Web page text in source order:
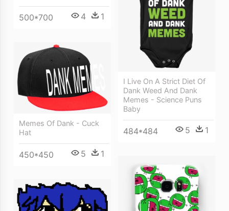
500*700 4 1
I Live On A Strict Diet Of
Dank Weed And Dank
Memes - Science Puns
Baby
484*484 5 1
Memes Of Dank - Cuck
Hat
450*450 5 1